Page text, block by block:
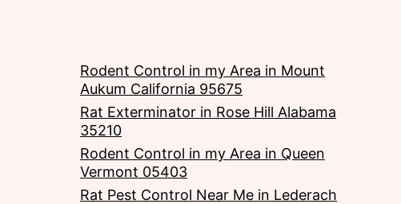
Rodent Control in my Area in Mount
Aukum California 95675
Rat Exterminator in Rose Hill Alabama
35210
Rodent Control in my Area in Queen
Vermont 05403
Rat Pest Control Near Me in Lederach